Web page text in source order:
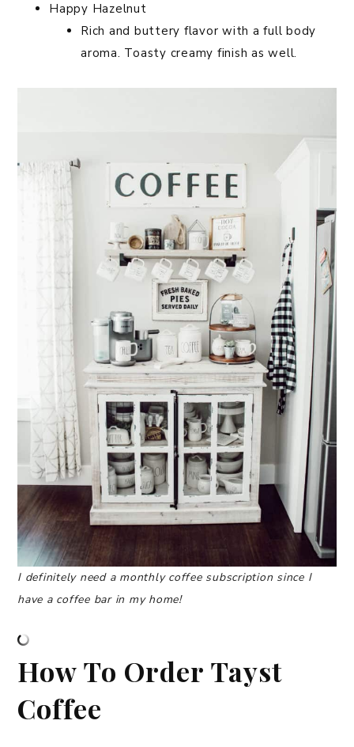
Happy Hazelnut
Rich and buttery flavor with a full body
aroma. Toasty creamy finish as well.
I definitely need a monthly coffee subscription since I
have a coffee bar in my home!
How To Order Tayst
Coffee